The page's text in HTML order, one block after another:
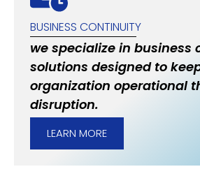
BUSINESS CONTINUITY
we specialize in business
solutions designed to
organization operational
disruption.
LEARN MORE